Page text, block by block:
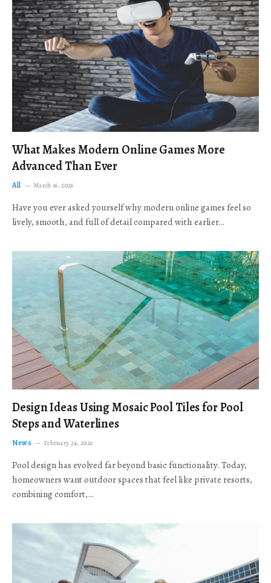
What Makes Modern Online Games More
Advanced Than Ever
All March 16, 2026
Have you ever asked yourself why modern online games feel so
lively, smooth, and full of detail compared with earlier…
Design Ideas Using Mosaic Pool Tiles for Pool
Steps and Waterlines
News February 24, 2026
Pool design has evolved far beyond basic functionality. Today,
homeowners want outdoor spaces that feel like private resorts,
combining comfort,…